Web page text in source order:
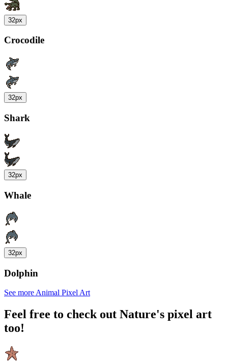
32px
Crocodile
32px
Shark
32px
Whale
32px
Dolphin
See more Animal Pixel Art
Feel free to check out Nature's pixel art
too!